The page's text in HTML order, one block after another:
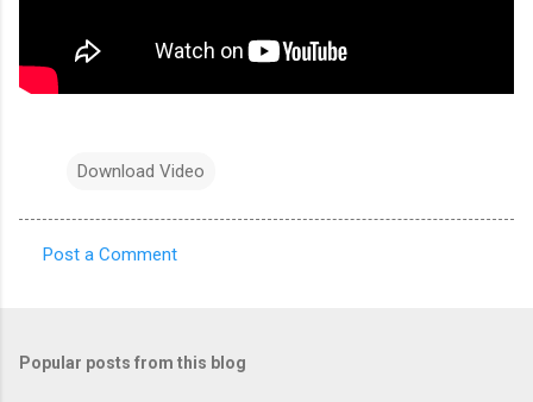
Download Video
m
Post a Comment
Popular posts from this blog